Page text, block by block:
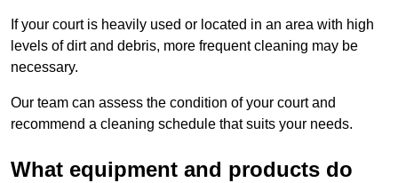
If your court is heavily used or located in an area with high
levels of dirt and debris, more frequent cleaning may be
necessary.
Our team can assess the condition of your court and
recommend a cleaning schedule that suits your needs.
What equipment and products do